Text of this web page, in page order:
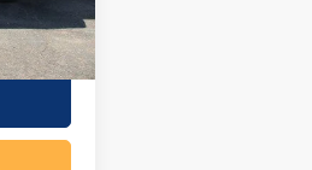
Ext.